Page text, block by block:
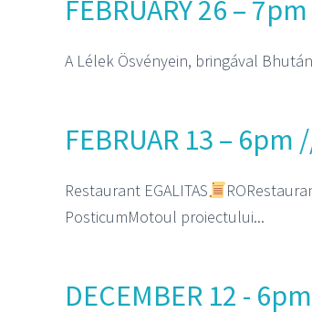
FEBRUARY 26 –
A Lélek Ösvényein, bringával
FEBRUAR 13 – 6pm
Restaurant EGALITAS
PosticumMotoul proiectului...
DECEMBER 12 -